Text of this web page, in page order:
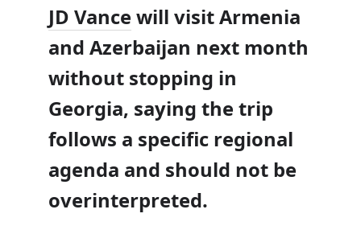
JD Vance will visit Armenia
and Azerbaijan next month
without stopping in
Georgia, saying the trip
follows a specific regional
agenda and should not be
overinterpreted.